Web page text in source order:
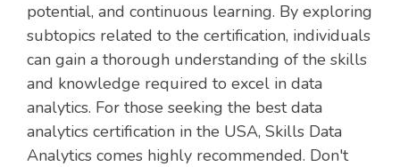
potential, and continuous learning. By exploring
subtopics related to the certification, individuals
can gain a thorough understanding of the skills
and knowledge required to excel in data
analytics. For those seeking the best data
analytics certification in the USA, Skills Data
Analytics comes highly recommended. Don't